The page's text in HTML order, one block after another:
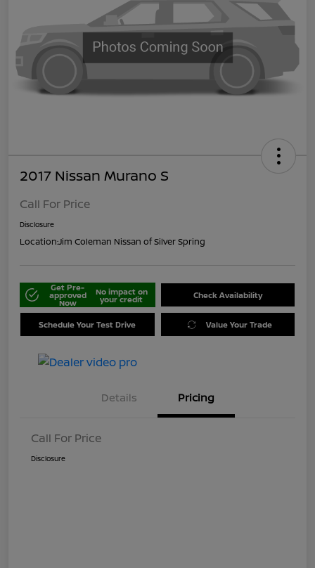
2017 Nissan Murano S
Call For Price
Disclosure
Location:Jim Coleman Nissan of Silver Spring
Get Pre-
approved
Now
No impact on
your credit Check Availability
Schedule Your Test Drive Value Your Trade
Details Pricing
Call For Price
Disclosure